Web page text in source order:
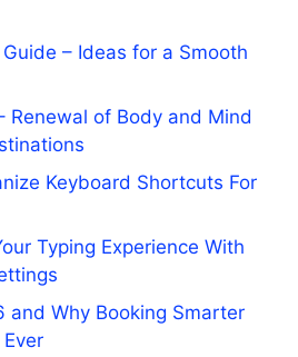
– Ideas for a Smooth
Renewal of Body and Mind
Keyboard Shortcuts For
Typing Experience With
and Why Booking Smarter